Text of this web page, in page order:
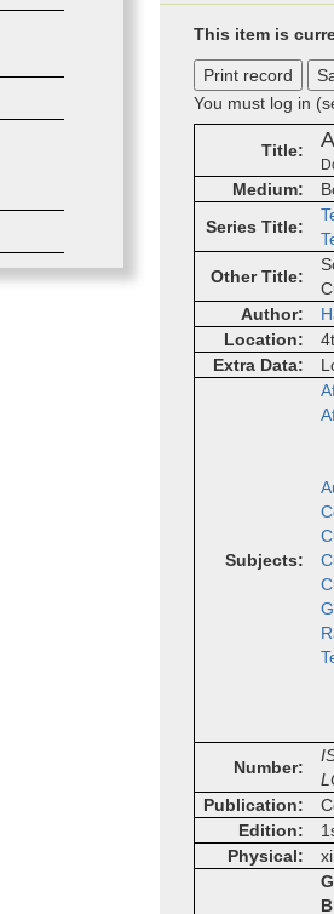
This item is
Print record
You must log in
Title
Medium
Series Title
Other Title
Author
Location
Extra Data
Subjects
Number
Publication
Edition
Physical